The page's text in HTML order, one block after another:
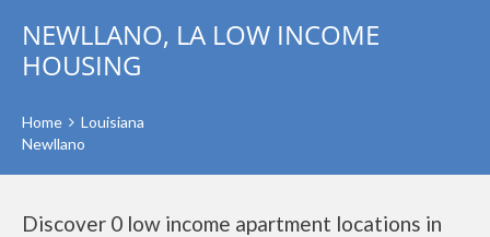
NEWLLANO, LA LOW INCOME
HOUSING
Home
Louisiana
Newllano
Discover 0 low income apartment locations in